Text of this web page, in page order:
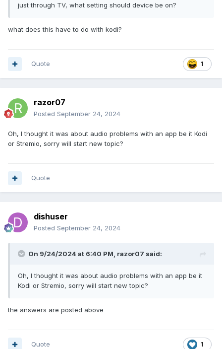
just through TV, what setting should device be on?
what does this have to do with kodi?
1
Quote
razor07
Posted September 24, 2024
Oh, I thought it was about audio problems with an app be it Kodi
or Stremio, sorry will start new topic?
Quote
dishuser
Posted September 24, 2024
On 9/24/2024 at 6:40 PM, razor07 said:
Oh, I thought it was about audio problems with an app be it
Kodi or Stremio, sorry will start new topic?
the answers are posted above
1
Quote